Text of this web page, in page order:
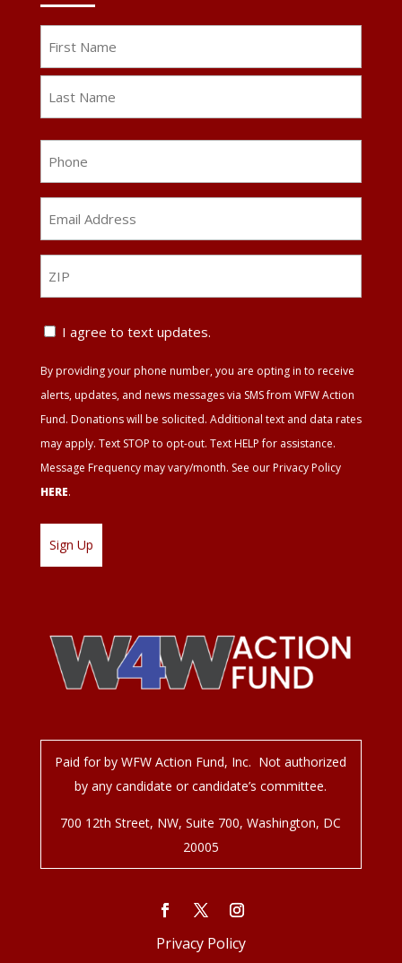
*
Text
Agreement
I agree to text updates.
By providing your phone number, you are opting in to receive
alerts, updates, and news messages via SMS from WFW Action
Fund. Donations will be solicited. Additional text and data rates
may apply. Text STOP to opt-out. Text HELP for assistance.
Message Frequency may vary/month. See our Privacy Policy
HERE.
Paid for by WFW Action Fund, Inc. Not authorized
by any candidate or candidate’s committee.
700 12th Street, NW, Suite 700, Washington, DC
20005
Privacy Policy